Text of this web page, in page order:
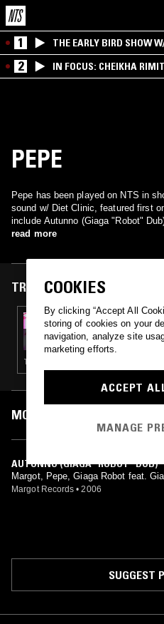
1 THE EARLY BIRD SHOW
2 IN FOCUS: CHEIKHA
PEPE
Pepe has been played on NTS in
sound w/ Diet Clinic, featured first
include Autunno (Giaga "Robot"
read more
TRACKS FEATURED ON
29 MAY 2023
WEAPONISE
TECHNO · ACID
MOST PLAYED TRACKS
AUTUNNO (GIAGA "ROBOT" DUB)
Margot, Pepe, Giaga Robot feat.
mix)
Margot Records • 2006
SUGGEST
COOKIES
By clicking “Accept All
storing of cookies on your
navigation, analyze site
marketing efforts.
ACCEPT
MANAGE